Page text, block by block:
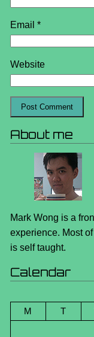
Email *
Website
About me
Mark Wong is a
experience. Most
is self taught.
Calendar
M
T